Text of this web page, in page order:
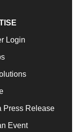
Login
Press Release
Event